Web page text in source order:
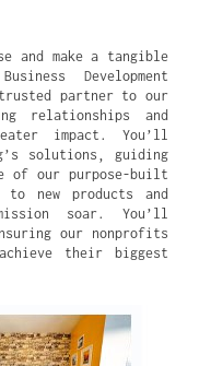
and make a tangible
Development
partner to our
relationships and
impact. You’ll
solutions, guiding
of our purpose-built
new products and
soar. You’ll
our nonprofits
their biggest